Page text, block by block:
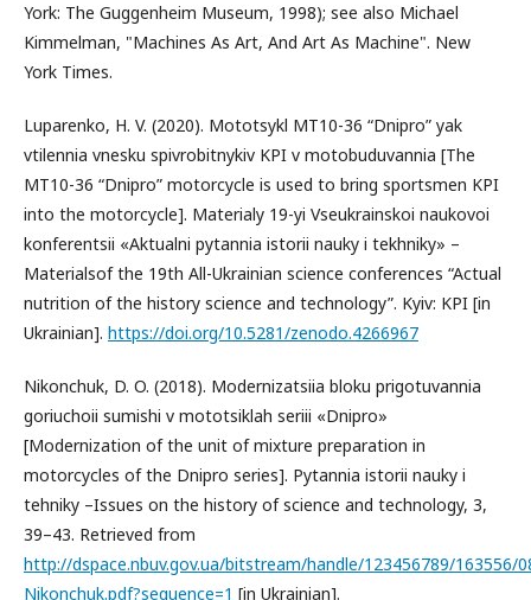
York: The Guggenheim Museum, 1998); see also Michael
Kimmelman, "Machines As Art, And Art As Machine". New
York Times.
Luparenko, H. V. (2020). Mototsykl MT10-36 “Dnipro” yak
vtilennia vnesku spivrobitnykiv KPI v motobuduvannia [The
MT10-36 “Dnipro” motorcycle is used to bring sportsmen KPI
into the motorcycle]. Materialy 19-yi Vseukrainskoi naukovoi
konferentsii «Aktualni pytannia istorii nauky i tekhniky» –
Materialsof the 19th All-Ukrainian science conferences “Actual
nutrition of the history science and technology”. Kyiv: KPI [in
Ukrainian]. https://doi.org/10.5281/zenodo.4266967
Nikonchuk, D. O. (2018). Modernizatsiia bloku prigotuvannia
goriuchoii sumishi v mototsiklah seriii «Dnipro»
[Modernization of the unit of mixture preparation in
motorcycles of the Dnipro series]. Pytannia istorii nauky i
tehniky –Issues on the history of science and technology, 3,
39–43. Retrieved from
http://dspace.nbuv.gov.ua/bitstream/handle/123456789/163556/
Nikonchuk.pdf?sequence=1 [in Ukrainian].